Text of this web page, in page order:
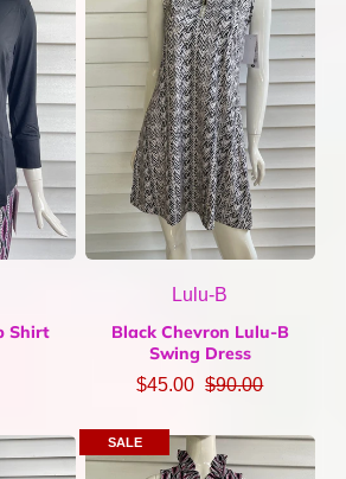
Shirt
Lulu-B
Black Chevron Lulu-B
Swing Dress
$45.00 $90.00
SALE